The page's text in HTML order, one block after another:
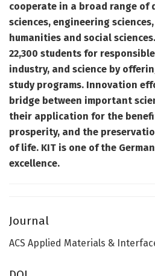
cooperate in a broad range of
sciences, engineering
humanities and social
22,300 students for
industry, and science by
study programs. Innovation
bridge between important
their application for the
prosperity, and the
of life. KIT is one of the
excellence.
Journal
ACS Applied Materials &